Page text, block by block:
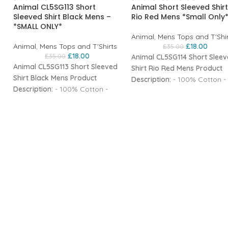
Animal CL5SG113 Short
Sleeved Shirt Black Mens –
*SMALL ONLY*
Animal, Mens Tops and T'Shirts
£35.00 £18.00
Animal CL5SG113 Short Sleeved
Shirt Black Mens Product
Description: - 100% Cotton -
Animal Short Sleeved Shirt
Rio Red Mens *Small Only*
Animal, Mens Tops and
£35.00 £18.00
Animal CL5SG114 Short
Shirt Rio Red Mens Product
Description: - 100% Cotton -